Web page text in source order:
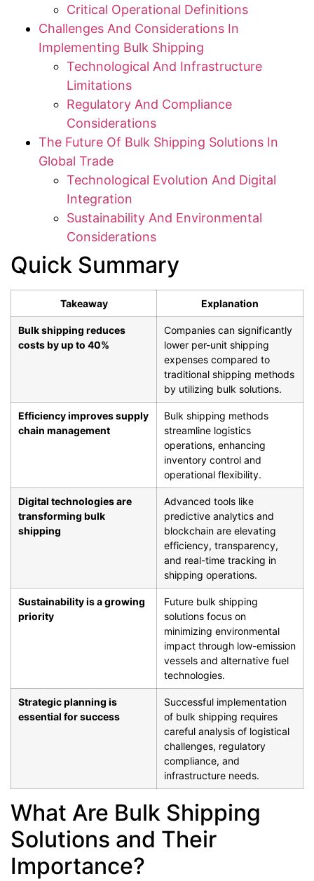
Critical Operational Definitions
Challenges And Considerations In
Implementing Bulk Shipping
Technological And Infrastructure
Limitations
Regulatory And Compliance
Considerations
The Future Of Bulk Shipping Solutions In
Global Trade
Technological Evolution And Digital
Integration
Sustainability And Environmental
Considerations
Quick Summary
Takeaway Explanation
Bulk shipping reduces
costs by up to 40%
Companies can significantly
lower per-unit shipping
expenses compared to
traditional shipping methods
by utilizing bulk solutions.
Efficiency improves supply
chain management
Bulk shipping methods
streamline logistics
operations, enhancing
inventory control and
operational flexibility.
Digital technologies are
transforming bulk
shipping
Advanced tools like
predictive analytics and
blockchain are elevating
efficiency, transparency,
and real-time tracking in
shipping operations.
Sustainability is a growing
priority
Future bulk shipping
solutions focus on
minimizing environmental
impact through low-emission
vessels and alternative fuel
technologies.
Strategic planning is
essential for success
Successful implementation
of bulk shipping requires
careful analysis of logistical
challenges, regulatory
compliance, and
infrastructure needs.
What Are Bulk Shipping
Solutions and Their
Importance?